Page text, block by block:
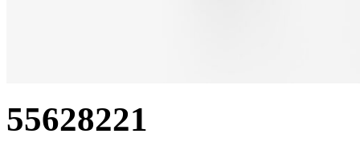
55628221